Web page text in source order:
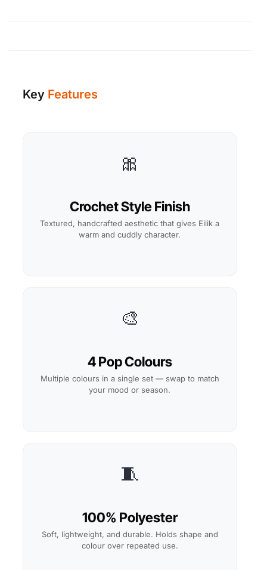
Key Features
🎀
Crochet Style Finish
Textured, handcrafted aesthetic that gives Eilik a
warm and cuddly character.
🎨
4 Pop Colours
Multiple colours in a single set — swap to match
your mood or season.
🧵
100% Polyester
Soft, lightweight, and durable. Holds shape and
colour over repeated use.